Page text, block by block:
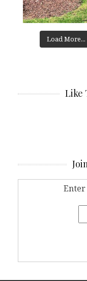
Load More...
Like
Enter